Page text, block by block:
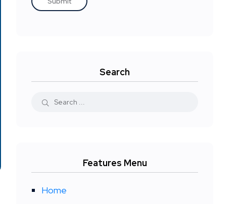
Search
Features Menu
Home